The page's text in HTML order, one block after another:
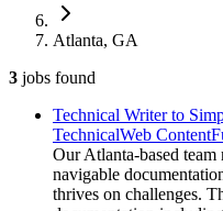
Atlanta, GA
3 jobs found
Technical Writer to
TechnicalWeb Content
Our Atlanta-based
navigable
thrives on challenges.